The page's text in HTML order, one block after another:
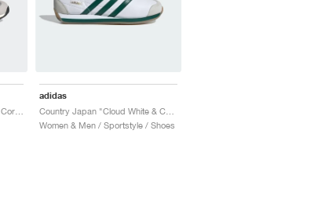
Country OG "Silver Metallic & Core Black"
adidas
Women & Men / Sportstyle / Shoes